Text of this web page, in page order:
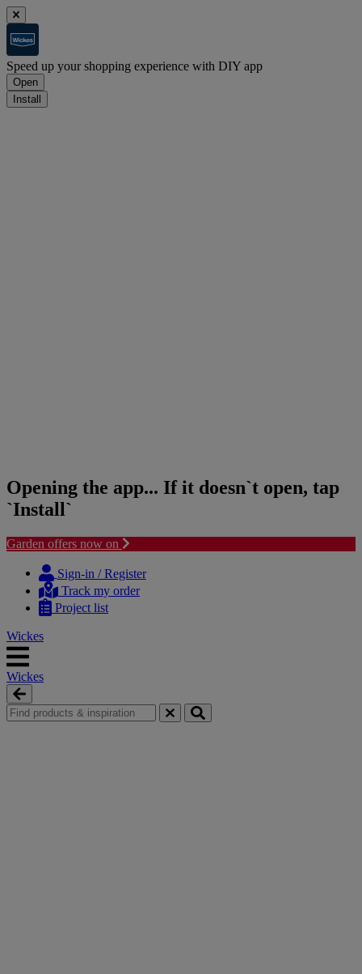
Speed up your shopping experience with DIY app
Open
Install
Opening the app... If it doesn`t open, tap
`Install`
Garden offers now on
content
navigation
Sign-in / Register
Track my order
Project list
Wickes
Wickes